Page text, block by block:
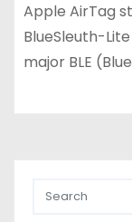
Apple AirTag
BlueSleuth-
major BLE